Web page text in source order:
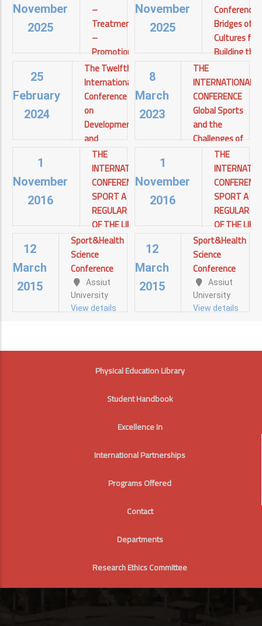
November
2025
–
Treatment
– ​​
Promotion
of Health
and
Quality of
Life for
Diabetics
View
November
2025
Conference:
Bridges of
Cultures for
Building the
Cairo
View details
25
February
2024
The Twelfth
International
Conference
on
Development
and
Environment
in the Arab
World
جامعة
أسيوط
View details
8
March
2023
THE
INTERNATIONAL
CONFERENCE
Global Sports
and the
Challenges of
the Third
Millennium
THE
INTERNATIONAL
CONFERENCE
Global Sports
Challenges of
the Third
Millennium
View details
1
November
2016
THE
INTERNATIONAL
CONFERENCE
SPORT A
REGULAR PART
OF THE LIFE
STYLE
TODAY AND IN
FUTURE
Assiut
University
View details
1
November
2016
THE
SPORT A
REGULAR
OF THE LIFE
STYLE
TODAY AND
FUTURE
Assiut
University
View details
12
March
2015
Sport&Health
Science
Conference
Assiut
University
View details
12
March
2015
Sport&Health
Science
Conference
Assiut
University
View details
FOOTER
Physical Education Library
Student Handbook
Excellence In
International Partnerships
Programs Offered
Contact
Departments
Research Ethics Committee